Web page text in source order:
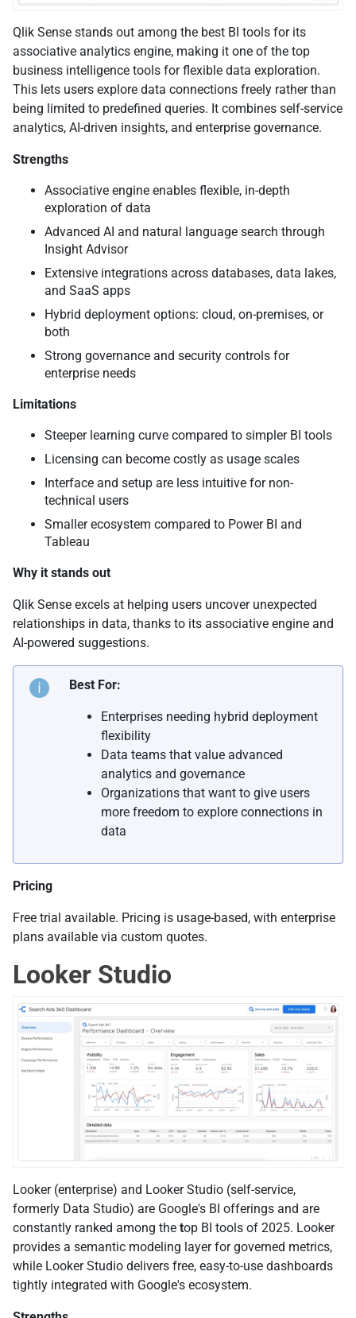
Qlik Sense stands out among the best BI tools for its
associative analytics engine, making it one of the top
business intelligence tools for flexible data exploration.
This lets users explore data connections freely rather than
being limited to predefined queries. It combines self-service
analytics, AI-driven insights, and enterprise governance.
Strengths
Associative engine enables flexible, in-depth
exploration of data
Advanced AI and natural language search through
Insight Advisor
Extensive integrations across databases, data lakes,
and SaaS apps
Hybrid deployment options: cloud, on-premises, or
both
Strong governance and security controls for
enterprise needs
Limitations
Steeper learning curve compared to simpler BI tools
Licensing can become costly as usage scales
Interface and setup are less intuitive for non-
technical users
Smaller ecosystem compared to Power BI and
Tableau
Why it stands out
Qlik Sense excels at helping users uncover unexpected
relationships in data, thanks to its associative engine and
AI-powered suggestions.
Best For:
Enterprises needing hybrid deployment
flexibility
Data teams that value advanced
analytics and governance
Organizations that want to give users
more freedom to explore connections in
data
Pricing
Free trial available. Pricing is usage-based, with enterprise
plans available via custom quotes.
Looker Studio
Looker (enterprise) and Looker Studio (self-service,
formerly Data Studio) are Google's BI offerings and are
constantly ranked among the top BI tools of 2025. Looker
provides a semantic modeling layer for governed metrics,
while Looker Studio delivers free, easy-to-use dashboards
tightly integrated with Google's ecosystem.